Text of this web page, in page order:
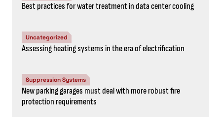
Best practices for water treatment in data center cooling
Uncategorized
Assessing heating systems in the era of electrification
Suppression Systems
New parking garages must deal with more robust fire
protection requirements